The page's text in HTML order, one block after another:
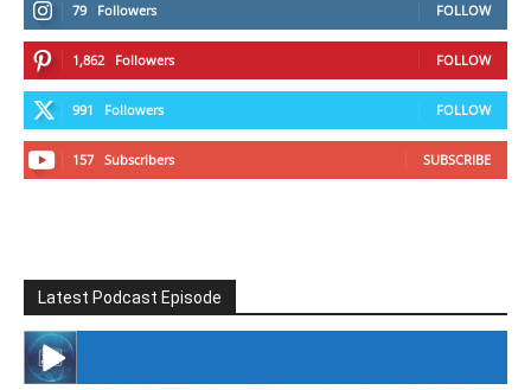
79 Followers FOLLOW
1,862 Followers FOLLOW
991 Followers FOLLOW
157 Subscribers SUBSCRIBE
Latest Podcast Episode